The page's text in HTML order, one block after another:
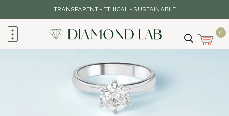
to
content
TRANSPARENT - ETHICAL - SUSTAINABLE
0